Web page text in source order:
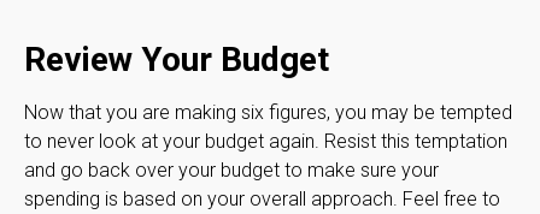
Review Your Budget
Now that you are making six figures, you may be tempted
to never look at your budget again. Resist this temptation
and go back over your budget to make sure your
spending is based on your overall approach. Feel free to